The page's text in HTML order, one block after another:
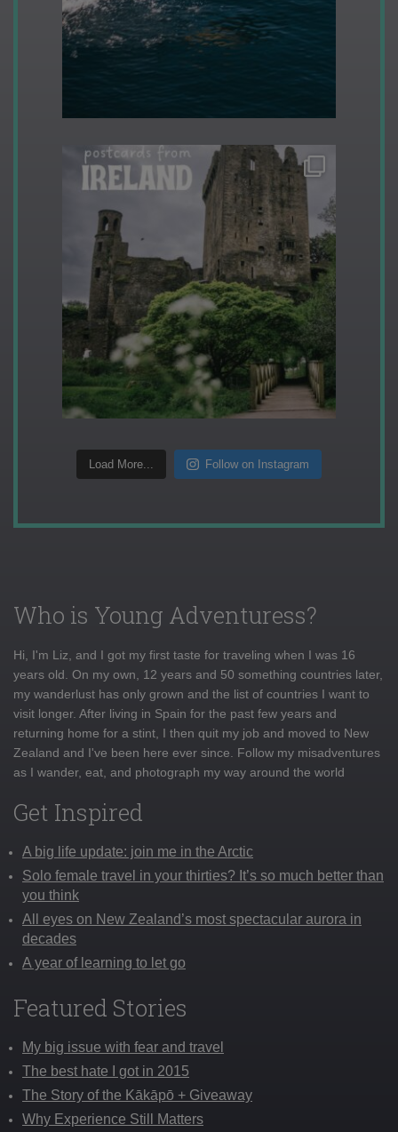
Load More... Follow on Instagram
Who is Young Adventuress?
Hi, I'm Liz, and I got my first taste for traveling when I was 16
years old. On my own, 12 years and 50 something countries later,
my wanderlust has only grown and the list of countries I want to
visit longer. After living in Spain for the past few years and
returning home for a stint, I then quit my job and moved to New
Zealand and I've been here ever since. Follow my misadventures
as I wander, eat, and photograph my way around the world
Get Inspired
A big life update: join me in the Arctic
Solo female travel in your thirties? It’s so much better than
you think
All eyes on New Zealand’s most spectacular aurora in
decades
A year of learning to let go
Featured Stories
My big issue with fear and travel
The best hate I got in 2015
The Story of the Kākāpō + Giveaway
Why Experience Still Matters